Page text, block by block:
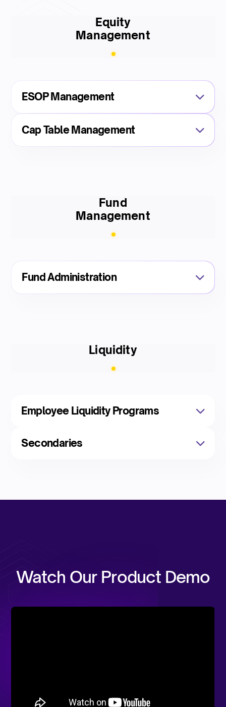
Equity
Management
ESOP Management
Cap Table Management
Fund
Management
Fund Administration
Liquidity
Employee Liquidity Programs
Secondaries
Watch Our Product Demo